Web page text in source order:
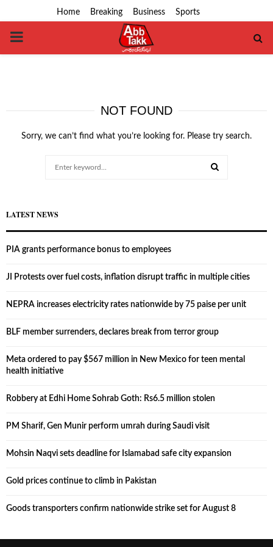
Home Breaking Business Sports
PRIMARY
NOT FOUND
Sorry, we can’t find what you’re looking for. Please try search.
LATEST NEWS
PIA grants performance bonus to employees
JI Protests over fuel costs, inflation disrupt traffic in multiple cities
NEPRA increases electricity rates nationwide by 75 paise per unit
BLF member surrenders, declares break from terror group
Meta ordered to pay $567 million in New Mexico for teen mental
health initiative
Robbery at Edhi Home Sohrab Goth: Rs6.5 million stolen
PM Sharif, Gen Munir perform umrah during Saudi visit
Mohsin Naqvi sets deadline for Islamabad safe city expansion
Gold prices continue to climb in Pakistan
Goods transporters confirm nationwide strike set for August 8